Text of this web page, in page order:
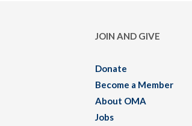
JOIN AND GIVE
Donate
Become a Member
About OMA
Jobs